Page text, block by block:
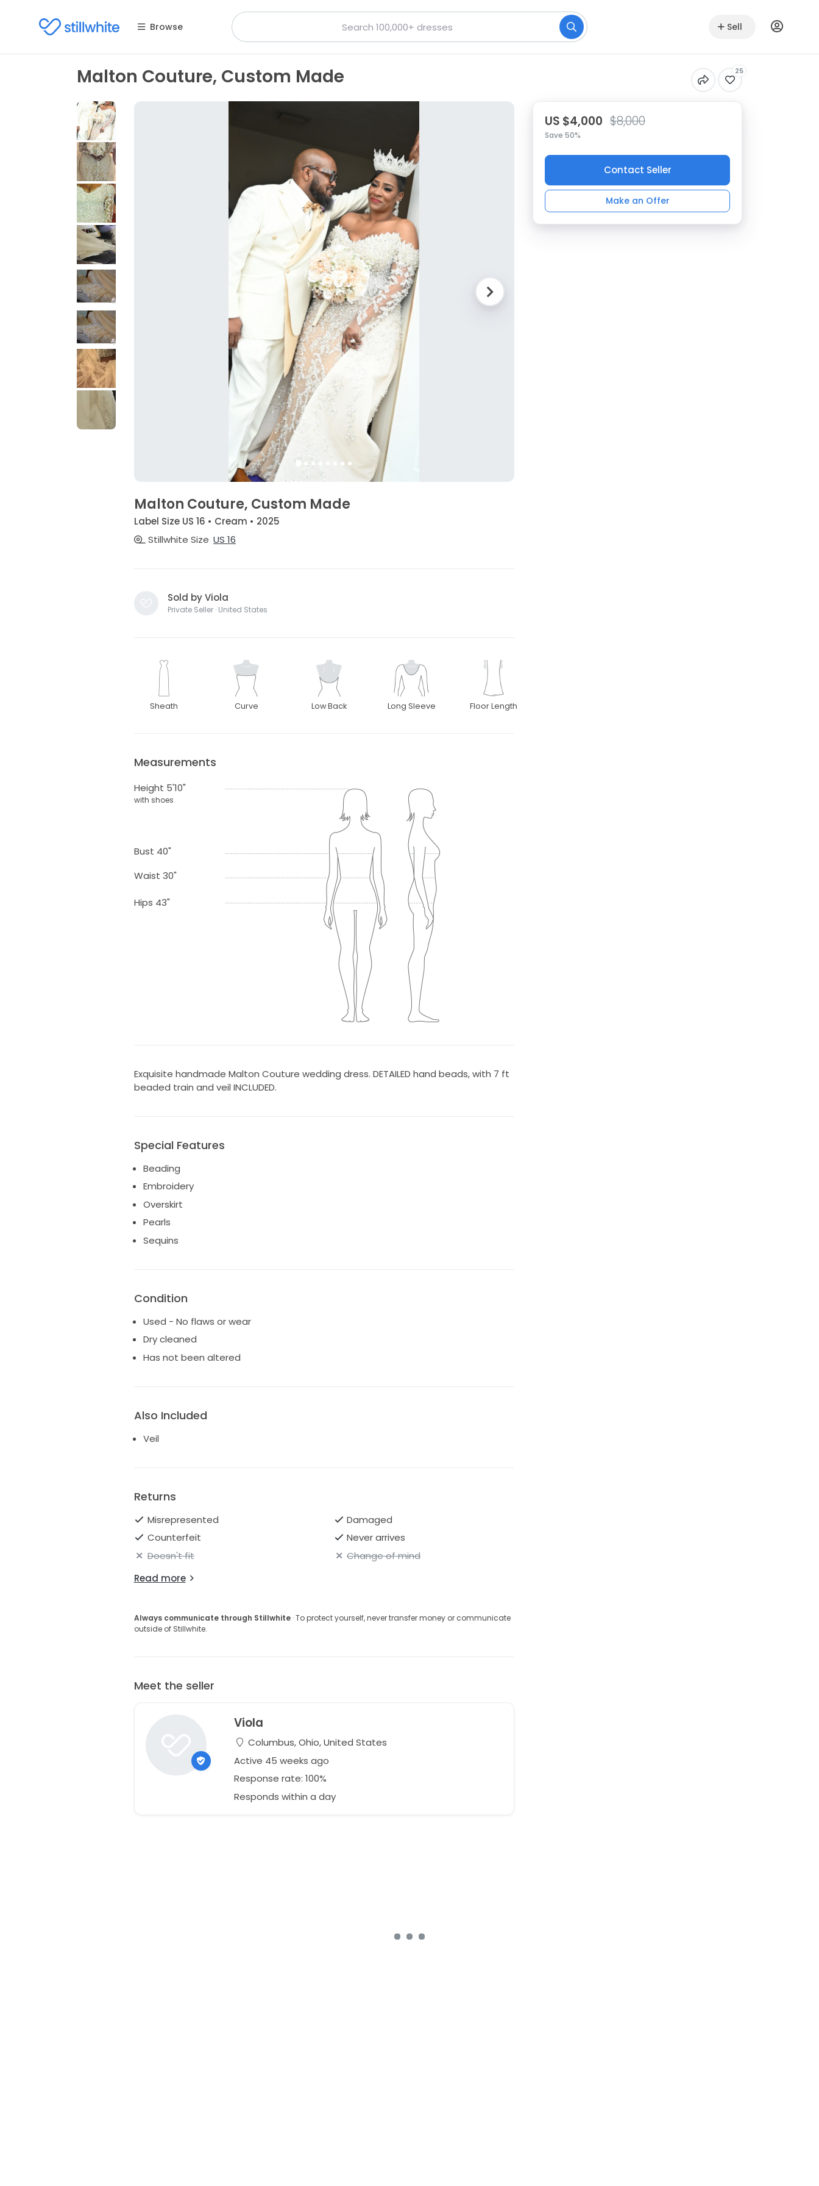
Browse Sell
Malton Couture, Custom Made 25
Malton Couture, Custom Made
Label Size US 16 • Cream • 2025
Stillwhite Size US 16
Sold by Viola
Private Seller · United States
Sheath Curve Low Back Long Sleeve Floor Length
Measurements
Height 5'10"
with shoes
Bust 40"
Waist 30"
Hips 43"
Exquisite handmade Malton Couture wedding dress. DETAILED hand beads, with 7 ft
beaded train and veil INCLUDED.
Special Features
Beading
Embroidery
Overskirt
Pearls
Sequins
Condition
Used - No flaws or wear
Dry cleaned
Has not been altered
Also Included
Veil
Returns
Misrepresented
Damaged
Counterfeit
Never arrives
Doesn't fit
Change of mind
Read more
Always communicate through Stillwhite· To protect yourself, never transfer money or communicate
outside of Stillwhite.
Meet the seller
Viola
Columbus, Ohio, United States
Active 45 weeks ago
Response rate: 100%
Responds within a day
US $4,000 $8,000
Save 50%
Contact Seller
Make an Offer